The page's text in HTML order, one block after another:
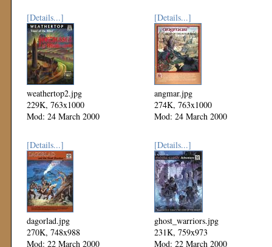
[Details...]
weathertop2.jpg
229K, 763x1000
Mod: 24 March 2000
[Details...]
angmar.jpg
274K, 763x1000
Mod: 24 March 2000
[Details...]
dagorlad.jpg
270K, 748x988
Mod: 22 March 2000
[Details...]
ghost_warriors.jpg
231K, 759x973
Mod: 22 March 2000